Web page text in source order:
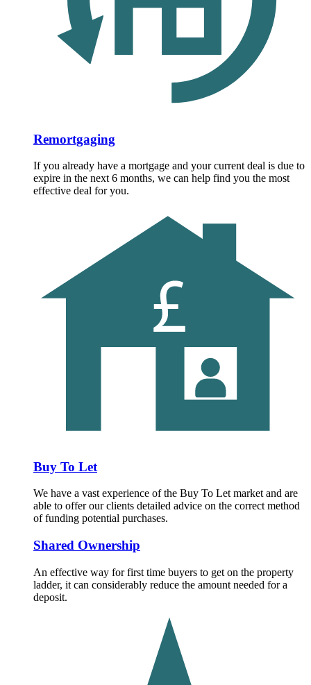
Remortgaging
If you already have a mortgage and your current deal is due to
expire in the next 6 months, we can help find you the most
effective deal for you.
Buy To Let
We have a vast experience of the Buy To Let market and are
able to offer our clients detailed advice on the correct method
of funding potential purchases.
Shared Ownership
An effective way for first time buyers to get on the property
ladder, it can considerably reduce the amount needed for a
deposit.